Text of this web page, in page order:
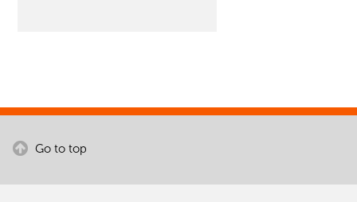
Go to top